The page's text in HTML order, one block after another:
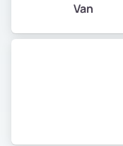
Van